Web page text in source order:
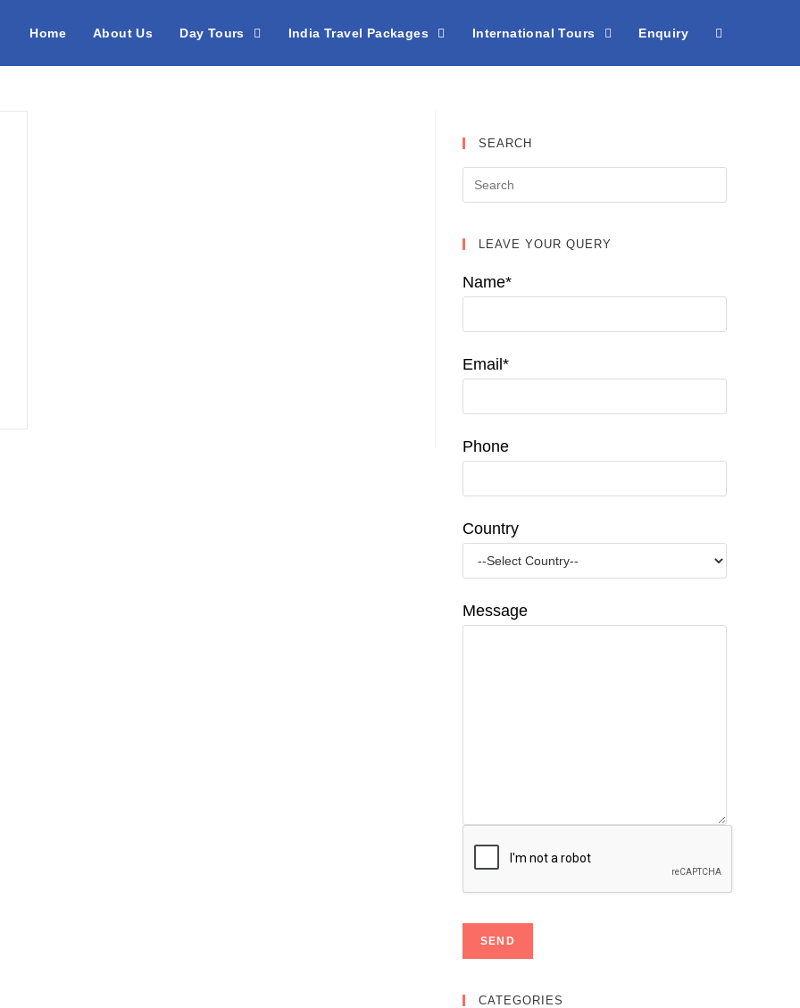
Home About Us Day Tours India Travel Packages International Tours Enquiry
SEARCH
LEAVE YOUR QUERY
Name*
Email*
Phone
Country
Message
CATEGORIES